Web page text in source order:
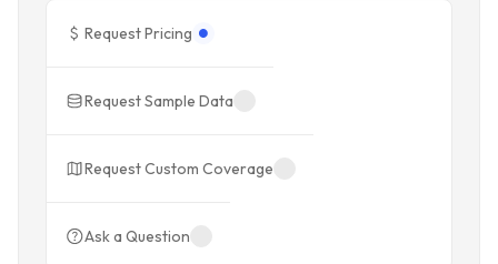
Request Pricing
Request Sample Data
Request Custom Coverage
Ask a Question